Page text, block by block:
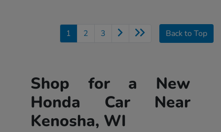
1 2 3 Back to Top
Shop for a New
Honda Car Near
Kenosha, WI